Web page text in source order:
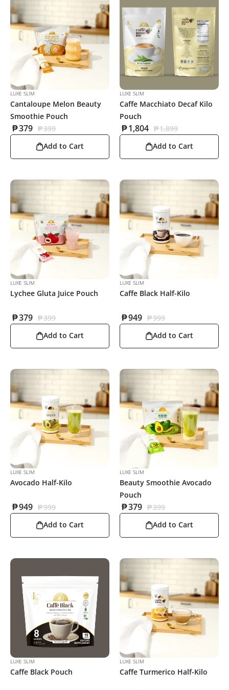
LUXE SLIM
Cantaloupe Melon Beauty
Smoothie Pouch
₱399
₱379
Add to Cart
LUXE SLIM
Caffe Macchiato Decaf Kilo
Pouch
₱1,899
₱1,804
Add to Cart
LUXE SLIM
Lychee Gluta Juice Pouch
₱399
₱379
Add to Cart
LUXE SLIM
Caffe Black Half-Kilo
₱999
₱949
Add to Cart
LUXE SLIM
Avocado Half-Kilo
₱999
₱949
Add to Cart
LUXE SLIM
Beauty Smoothie Avocado
Pouch
₱399
₱379
Add to Cart
LUXE SLIM
Caffe Black Pouch
LUXE SLIM
Caffe Turmerico Half-Kilo